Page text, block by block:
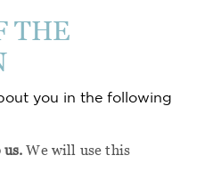
THE
you in the following
We will use this